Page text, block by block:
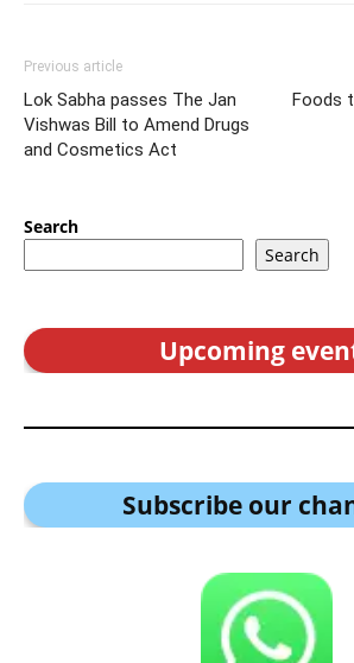
Previous article
Lok Sabha passes The Jan
Vishwas Bill to Amend Drugs
and Cosmetics Act
Foods
Search
Search
Upcoming
Subscribe our